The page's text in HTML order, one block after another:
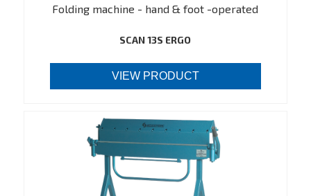
Folding machine - hand & foot -operated
SCAN 13S ERGO
VIEW PRODUCT